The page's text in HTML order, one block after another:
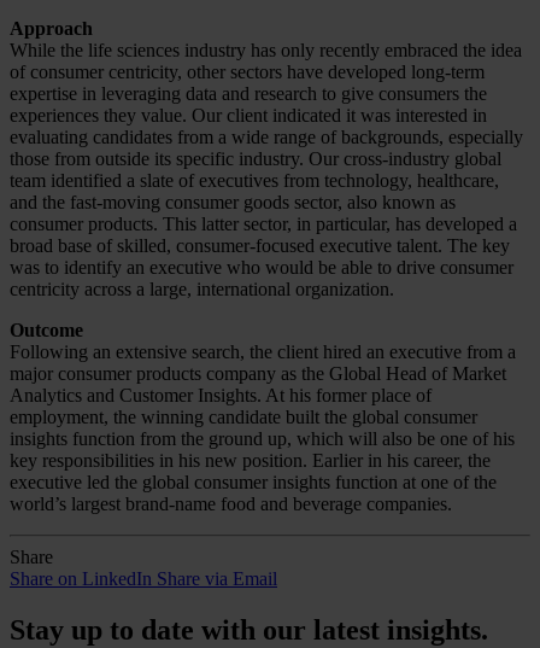
Approach
While the life sciences industry has only recently embraced the idea
of consumer centricity, other sectors have developed long-term
expertise in leveraging data and research to give consumers the
experiences they value. Our client indicated it was interested in
evaluating candidates from a wide range of backgrounds, especially
those from outside its specific industry. Our cross-industry global
team identified a slate of executives from technology, healthcare,
and the fast-moving consumer goods sector, also known as
consumer products. This latter sector, in particular, has developed a
broad base of skilled, consumer-focused executive talent. The key
was to identify an executive who would be able to drive consumer
centricity across a large, international organization.
Outcome
Following an extensive search, the client hired an executive from a
major consumer products company as the Global Head of Market
Analytics and Customer Insights. At his former place of
employment, the winning candidate built the global consumer
insights function from the ground up, which will also be one of his
key responsibilities in his new position. Earlier in his career, the
executive led the global consumer insights function at one of the
world’s largest brand-name food and beverage companies.
Share
Share on LinkedIn Share via Email
Stay up to date with our latest insights.